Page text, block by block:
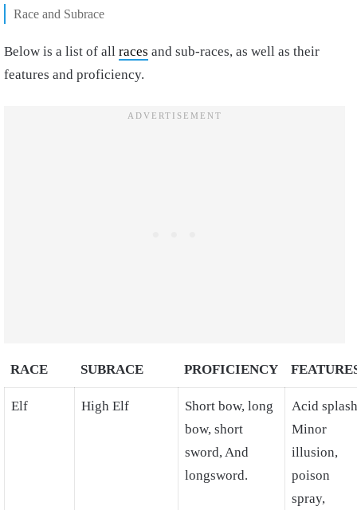
Race and Subrace
Below is a list of all races and sub-races, as well as their
features and proficiency.
RACE SUBRACE PROFICIENCY
Elf High Elf
Short bow, long
bow, short
sword, And
longsword.
Acid
Minor
illusion,
poison
spray,